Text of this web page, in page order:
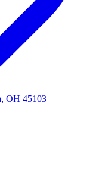
OH 45103